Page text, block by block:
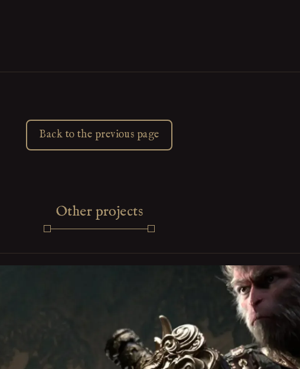
Back to the previous page
Other projects